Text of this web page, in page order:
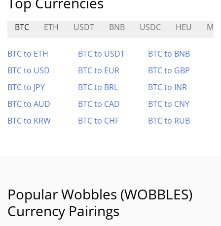
BTC ETH USDT BNB USDC HEU
BTC to ETH BTC to USDT
BTC to BNB
BTC to USD
BTC to EUR
BTC to GBP
BTC to JPY
BTC to BRL
BTC to INR
BTC to AUD
BTC to CAD
BTC to CNY
BTC to KRW
BTC to CHF BTC to RUB
Popular Wobbles (WOBBLES)
Currency Pairings